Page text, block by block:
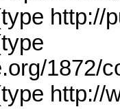
http://
1872/
http://